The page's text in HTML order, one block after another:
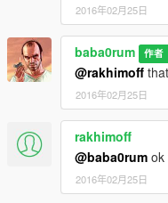
2016年02月25日
baba0rum 作者
@rakhimoff
2016年02月25日
rakhimoff
@baba0rum ok
2016年02月25日